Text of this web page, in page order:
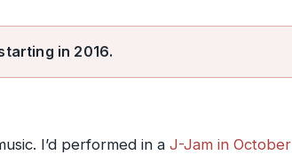
in 2016.
I’d performed in a J-Jam in